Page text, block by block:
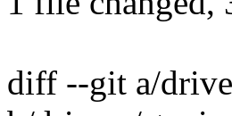
diff --git a/